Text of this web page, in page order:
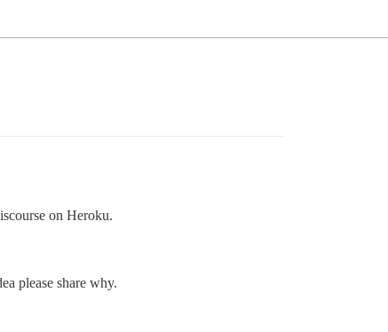
on Heroku.
please share why.